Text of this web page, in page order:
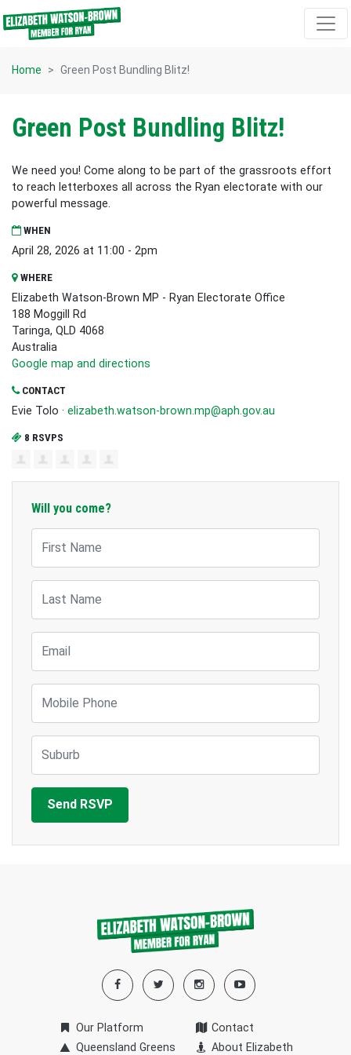
Skip navigation
Home Green Post Bundling Blitz!
Green Post Bundling Blitz!
We need you! Come along to be part of the grassroots effort
to reach letterboxes all across the Ryan electorate with our
powerful message.
WHEN
April 28, 2026 at 11:00 - 2pm
WHERE
Elizabeth Watson-Brown MP - Ryan Electorate Office
188 Moggill Rd
Taringa, QLD 4068
Australia
Google map and directions
CONTACT
Evie Tolo · elizabeth.watson-brown.mp@aph.gov.au
8 RSVPS
Will you come?
Our Platform
Queensland Greens
Contact
About Elizabeth